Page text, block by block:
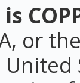
or
United